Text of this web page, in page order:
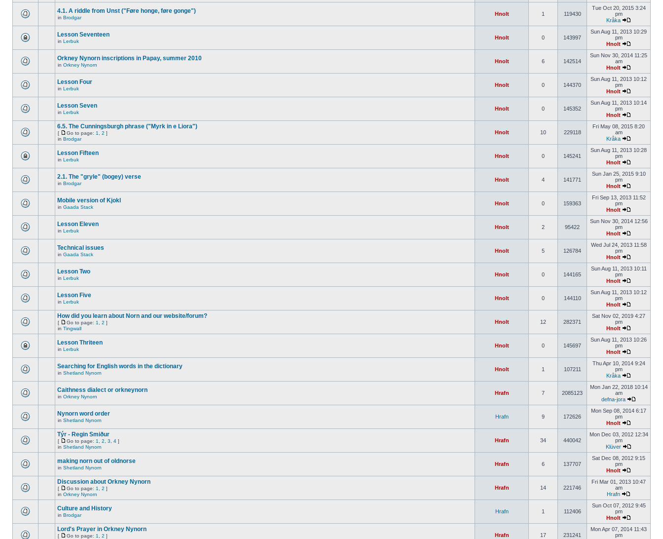
4.1. A riddle from Unst ("Føre honge, føre gonge")
in Brodgar
Hnolt 1 119430
Tue Oct 20, 2015 3:24
pm
Kråka
Lesson Seventeen
in Lerbuk
Hnolt 0 143997
Sun Aug 11, 2013 10:29
pm
Hnolt
Orkney Nynorn inscriptions in Papay, summer 2010
in Orkney Nynorn
Hnolt 6 142514
Sun Nov 30, 2014 11:25
am
Hnolt
Lesson Four
in Lerbuk
Hnolt 0 144370
Sun Aug 11, 2013 10:12
pm
Hnolt
Lesson Seven
in Lerbuk
Hnolt 0 145352
Sun Aug 11, 2013 10:14
pm
Hnolt
6.5. The Cunningsburgh phrase ("Myrk in e Liora")
[ Go to page: 1 2 ]
in Brodgar
Hnolt 10 229118
Fri May 08, 2015 8:20
am
Kråka
Lesson Fifteen
in Lerbuk
Hnolt 0 145241
Sun Aug 11, 2013 10:28
pm
Hnolt
2.1. The "gryle" (bogey) verse
in Brodgar
Hnolt 4 141771
Sun Jan 25, 2015 9:10
pm
Hnolt
Mobile version of Kjokl
in Gaada Stack
Hnolt 0 159363
Fri Sep 13, 2013 11:52
pm
Hnolt
Lesson Eleven
in Lerbuk
Hnolt 2 95422
Sun Nov 30, 2014 12:56
pm
Hnolt
Technical issues
in Gaada Stack
Hnolt 5 126784
Wed Jul 24, 2013 11:58
pm
Hnolt
Lesson Two
in Lerbuk
Hnolt 0 144165
Sun Aug 11, 2013 10:11
pm
Hnolt
Lesson Five
in Lerbuk
Hnolt 0 144110
Sun Aug 11, 2013 10:12
pm
Hnolt
How did you learn about Norn and our website/forum?
[ Go to page: 1 2 ]
in Tingwall
Hnolt 12 282371
Sat Nov 02, 2019 4:27
pm
Hnolt
Lesson Thriteen
in Lerbuk
Hnolt 0 145697
Sun Aug 11, 2013 10:26
pm
Hnolt
Searching for English words in the dictionary
in Shetland Nynorn
Hnolt 1 107211
Thu Apr 10, 2014 9:24
pm
Kråka
Caithness dialect or orkneynorn
in Orkney Nynorn
Hrafn 7 2085123
Mon Jan 22, 2018 10:14
am
defna-jora
Nynorn word order
in Shetland Nynorn
Hrafn 9 172626
Mon Sep 08, 2014 6:17
pm
Hnolt
Týr - Regin Smiður
[ Go to page: 1 2 3 4 ]
in Shetland Nynorn
Hrafn 34 440042
Mon Dec 03, 2012 12:34
pm
Klüver
making norn out of oldnorse
in Shetland Nynorn
Hrafn 6 137707
Sat Dec 08, 2012 9:15
pm
Hnolt
Discussion about Orkney Nynorn
[ Go to page: 1 2 ]
in Orkney Nynorn
Hrafn 14 221746
Fri Mar 01, 2013 10:47
am
Hrafn
Culture and History
in Brodgar
Hrafn 1 112406
Sun Oct 07, 2012 9:45
pm
Hnolt
Lord's Prayer in Orkney Nynorn
[ Go to page: 1 2 ] Hrafn 17 231241
Mon Apr 07, 2014 11:43
pm